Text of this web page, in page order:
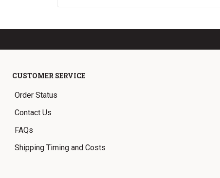
CUSTOMER SERVICE
Order Status
Contact Us
FAQs
Shipping Timing and Costs